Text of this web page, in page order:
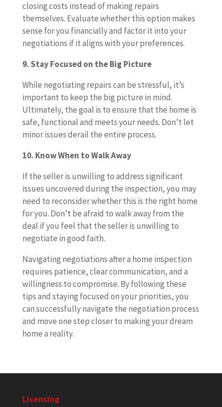
closing costs instead of making repairs
themselves. Evaluate whether this option makes
sense for you financially and factor it into your
negotiations if it aligns with your preferences.
9. Stay Focused on the Big Picture
While negotiating repairs can be stressful, it’s
important to keep the big picture in mind.
Ultimately, the goal is to ensure that the home is
safe, functional and meets your needs. Don’t let
minor issues derail the entire process.
10. Know When to Walk Away
If the seller is unwilling to address significant
issues uncovered during the inspection, you may
need to reconsider whether this is the right home
for you. Don’t be afraid to walk away from the
deal if you feel that the seller is unwilling to
negotiate in good faith.
Navigating negotiations after a home inspection
requires patience, clear communication, and a
willingness to compromise. By following these
tips and staying focused on your priorities, you
can successfully navigate the negotiation process
and move one step closer to making your dream
home a reality.
Licensing